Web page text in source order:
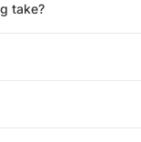
take?